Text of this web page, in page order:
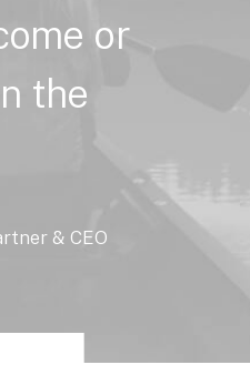
or
the
& CEO